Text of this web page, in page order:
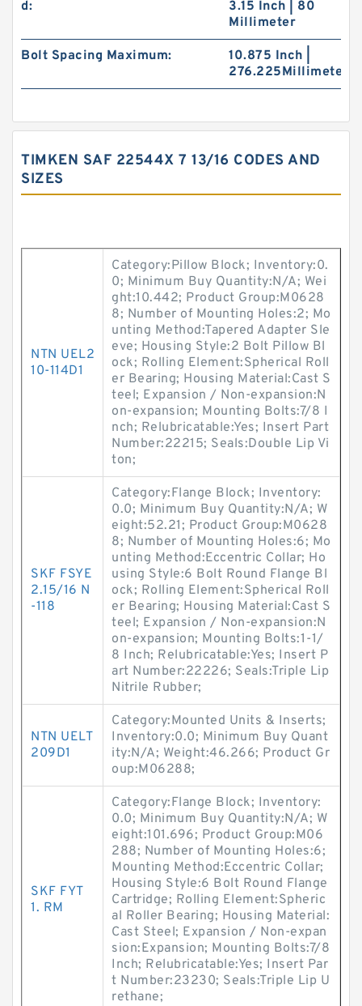
d:
3.15 Inch | 80
Millimeter
Bolt Spacing Maximum:
10.875 Inch |
276.225Millimeter
TIMKEN SAF 22544X 7 13/16 CODES AND
SIZES
NTN UEL2
10-114D1
Category:Pillow Block; Inventory:0.
0; Minimum Buy Quantity:N/A; Wei
ght:10.442; Product Group:M0628
8; Number of Mounting Holes:2; Mo
unting Method:Tapered Adapter Sle
eve; Housing Style:2 Bolt Pillow Bl
ock; Rolling Element:Spherical Roll
er Bearing; Housing Material:Cast S
teel; Expansion / Non-expansion:N
on-expansion; Mounting Bolts:7/8 I
nch; Relubricatable:Yes; Insert Part
Number:22215; Seals:Double Lip Vi
ton;
SKF FSYE
2.15/16 N
-118
Category:Flange Block; Inventory:
0.0; Minimum Buy Quantity:N/A; W
eight:52.21; Product Group:M0628
8; Number of Mounting Holes:6; Mo
unting Method:Eccentric Collar; Ho
using Style:6 Bolt Round Flange Bl
ock; Rolling Element:Spherical Roll
er Bearing; Housing Material:Cast S
teel; Expansion / Non-expansion:N
on-expansion; Mounting Bolts:1-1/
8 Inch; Relubricatable:Yes; Insert P
art Number:22226; Seals:Triple Lip
Nitrile Rubber;
NTN UELT
209D1
Category:Mounted Units & Inserts;
Inventory:0.0; Minimum Buy Quant
ity:N/A; Weight:46.266; Product Gr
oup:M06288;
SKF FYT
1. RM
Category:Flange Block; Inventory:
0.0; Minimum Buy Quantity:N/A; W
eight:101.696; Product Group:M06
288; Number of Mounting Holes:6;
Mounting Method:Eccentric Collar;
Housing Style:6 Bolt Round Flange
Cartridge; Rolling Element:Spheric
al Roller Bearing; Housing Material:
Cast Steel; Expansion / Non-expan
sion:Expansion; Mounting Bolts:7/8
Inch; Relubricatable:Yes; Insert Par
t Number:23230; Seals:Triple Lip U
rethane;